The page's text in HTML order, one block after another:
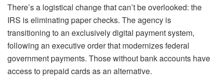
There’s a logistical change that can’t be overlooked: the
IRS is eliminating paper checks. The agency is
transitioning to an exclusively digital payment system,
following an executive order that modernizes federal
government payments. Those without bank accounts have
access to prepaid cards as an alternative.